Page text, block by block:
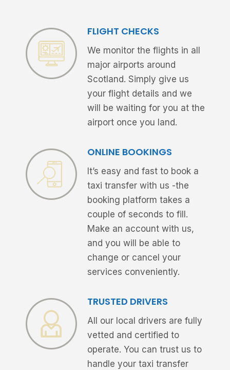
FLIGHT CHECKS
We monitor the flights in all
major airports around
Scotland. Simply give us
your flight details and we
will be waiting for you at the
airport once you land.
ONLINE BOOKINGS
It’s easy and fast to book a
taxi transfer with us -the
booking platform takes a
couple of seconds to fill.
Make an account with us,
and you will be able to
change or cancel your
services conveniently.
TRUSTED DRIVERS
All our local drivers are fully
vetted and certified to
operate. You can trust us to
handle your taxi transfer